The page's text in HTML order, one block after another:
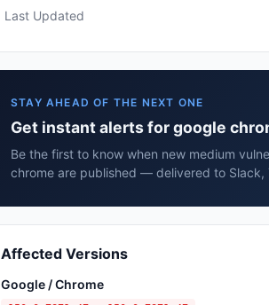
Last Updated
STAY AHEAD OF THE NEXT ONE
Get instant alerts for google
Be the first to know when new medium
chrome are published — delivered to Slack,
Affected Versions
Google / Chrome